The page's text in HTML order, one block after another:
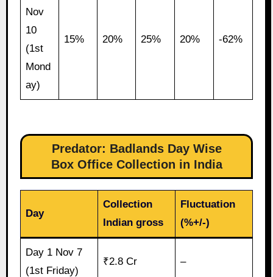
Nov
10
(1st
Mond
ay)
15% 20% 25% 20% -62%
Predator: Badlands Day Wise
Box Office Collection in India
Day
Collection
Indian gross
Fluctuation
(%+/-)
Day 1 Nov 7
(1st Friday)
₹2.8 Cr –